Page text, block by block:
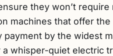
they won’t
machines that offer the
by the widest
whisper-quiet electric